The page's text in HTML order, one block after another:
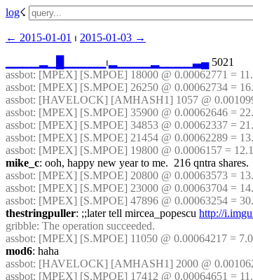
log☇︎
← ︎2015-01-01 ⏐ ︎ 2015-01-03 →︎
⏐︎ ▁▃▄ 5021
assbot: [MPEX] [S.MPOE] 18000 @ 0.00062771 =
assbot: [MPEX] [S.MPOE] 26250 @ 0.00062734 =
assbot: [HAVELOCK] [AMHASH1] 1057 @
assbot: [MPEX] [S.MPOE] 35900 @ 0.00062646 =
assbot: [MPEX] [S.MPOE] 34853 @ 0.00062337 =
assbot: [MPEX] [S.MPOE] 21454 @ 0.00062289 =
assbot: [MPEX] [S.MPOE] 19800 @ 0.0006157 =
mike_c: ooh, happy new year to me.  216 qntra shares.
assbot: [MPEX] [S.MPOE] 20800 @ 0.00063573 =
assbot: [MPEX] [S.MPOE] 23000 @ 0.00063704 =
assbot: [MPEX] [S.MPOE] 47896 @ 0.00063254 =
thestringpuller: ;;later tell mircea_popescu http://
gribble: The operation succeeded.
assbot: [MPEX] [S.MPOE] 11050 @ 0.00064217 =
mod6: haha
assbot: [HAVELOCK] [AMHASH1] 2000 @
assbot: [MPEX] [S.MPOE] 17412 @ 0.00064651 =